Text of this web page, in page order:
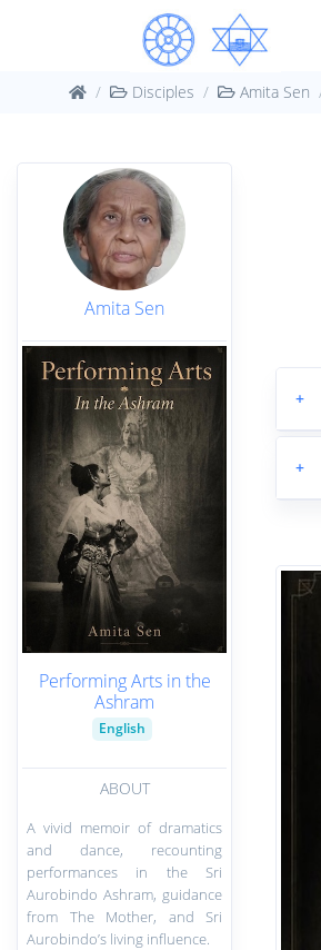
Disciples Amita Sen
Amita Sen
Performing Arts in the
Ashram
English
ABOUT
A vivid memoir of dramatics
and dance, recounting
performances in the Sri
Aurobindo Ashram, guidance
from The Mother, and Sri
Aurobindo’s living influence.
+
+